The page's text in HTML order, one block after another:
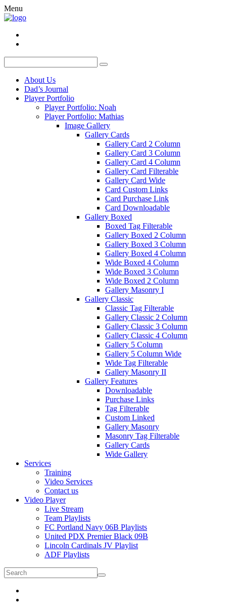
Menu
About Us
Dad’s Journal
Player Portfolio
Player Portfolio: Noah
Player Portfolio: Mathias
Image Gallery
Gallery Cards
Gallery Card 2 Column
Gallery Card 3 Column
Gallery Card 4 Column
Gallery Card Filterable
Gallery Card Wide
Card Custom Links
Card Purchase Link
Card Downloadable
Gallery Boxed
Boxed Tag Filterable
Gallery Boxed 2 Column
Gallery Boxed 3 Column
Gallery Boxed 4 Column
Wide Boxed 4 Column
Wide Boxed 3 Column
Wide Boxed 2 Column
Gallery Masonry I
Gallery Classic
Classic Tag Filterable
Gallery Classic 2 Column
Gallery Classic 3 Column
Gallery Classic 4 Column
Gallery 5 Column
Gallery 5 Column Wide
Wide Tag Filterable
Gallery Masonry II
Gallery Features
Downloadable
Purchase Links
Tag Filterable
Custom Linked
Gallery Masonry
Masonry Tag Filterable
Gallery Cards
Wide Gallery
Services
Training
Video Services
Contact us
Video Player
Live Stream
Team Playlists
FC Portland Navy 06B Playlists
United PDX Premier Black 09B
Lincoln Cardinals JV Playlist
ADF Playlists